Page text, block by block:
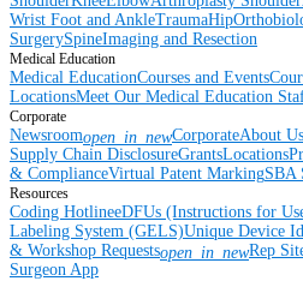
Wrist Foot and AnkleTraumaHip
SurgerySpineImaging and Resection
Medical Education
Medical EducationCourses and Events
LocationsMeet Our Medical Education
Corporate
Newsroomopen_in_newCorporateAbout Us
Supply Chain DisclosureGrantsLocations
& ComplianceVirtual Patent MarkingSBA
Resources
Coding HotlineeDFUs (Instructions for
Labeling System (GELS)Unique Device
& Workshop Requestsopen_in_newRep
Surgeon App